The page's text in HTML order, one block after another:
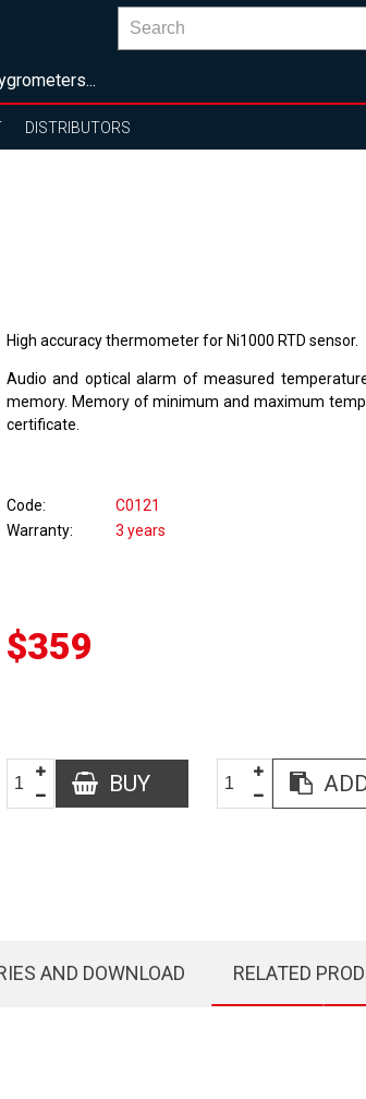
DISTRIBUTORS
High accuracy thermometer for Ni1000 RTD sensor.
Audio and optical alarm of measured
memory. Memory of minimum and maximum
certificate.
Code
C0121
Warranty
3 years
$359
BUY
AND DOWNLOAD RELATED